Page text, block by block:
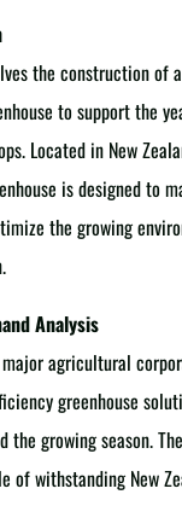
the construction of
to support the
Located in New
is designed to
the growing
Analysis
agricultural
greenhouse
the growing season.
of withstanding New